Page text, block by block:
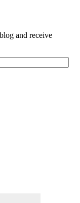
and receive